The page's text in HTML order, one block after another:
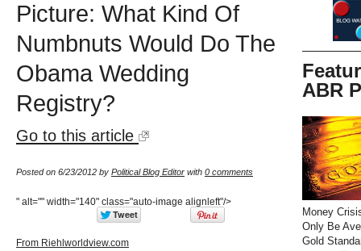
Picture: What Kind Of
Numbnuts Would Do The
Obama Wedding
Registry?
Go to this article
Posted on 6/23/2012 by Political Blog Editor with 0 comments
" alt="" width="140" class="auto-image alignleft"/>
From Riehlworldview.com
ABR
Money
Only Be
Gold